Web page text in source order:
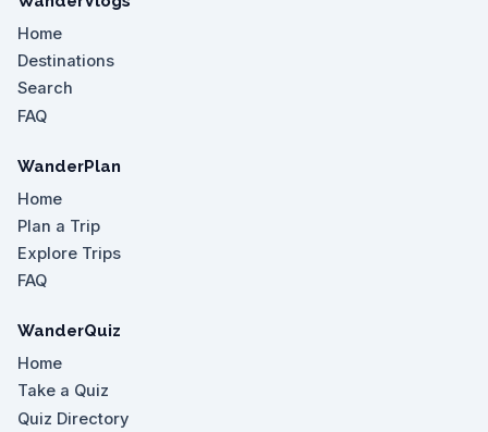
Home
Destinations
Search
FAQ
WanderPlan
Home
Plan a Trip
Explore Trips
FAQ
WanderQuiz
Home
Take a Quiz
Quiz Directory